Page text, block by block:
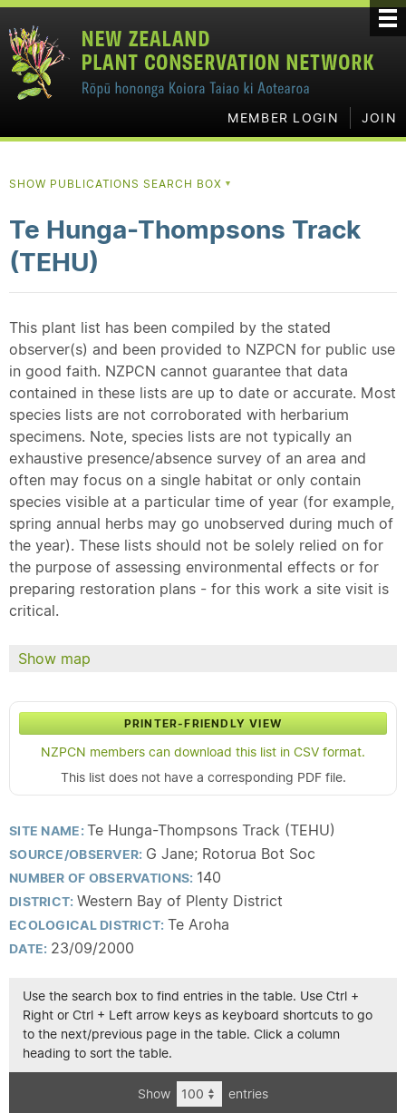
MEMBER LOGIN JOIN
SHOW PUBLICATIONS SEARCH BOX ▼
Te Hunga-Thompsons Track
(TEHU)
This plant list has been compiled by the stated
observer(s) and been provided to NZPCN for public use
in good faith. NZPCN cannot guarantee that data
contained in these lists are up to date or accurate. Most
species lists are not corroborated with herbarium
specimens. Note, species lists are not typically an
exhaustive presence/absence survey of an area and
often may focus on a single habitat or only contain
species visible at a particular time of year (for example,
spring annual herbs may go unobserved during much of
the year). These lists should not be solely relied on for
the purpose of assessing environmental effects or for
preparing restoration plans - for this work a site visit is
critical.
Show map
PRINTER-FRIENDLY VIEW
NZPCN members can download this list in CSV format.
This list does not have a corresponding PDF file.
SITE NAME:Te Hunga-Thompsons Track (TEHU)
SOURCE/OBSERVER: G Jane; Rotorua Bot Soc
NUMBER OF OBSERVATIONS: 140
DISTRICT: Western Bay of Plenty District
ECOLOGICAL DISTRICT: Te Aroha
DATE: 23/09/2000
Use the search box to find entries in the table. Use Ctrl +
Right or Ctrl + Left arrow keys as keyboard shortcuts to go
to the next/previous page in the table. Click a column
heading to sort the table.
Show entries